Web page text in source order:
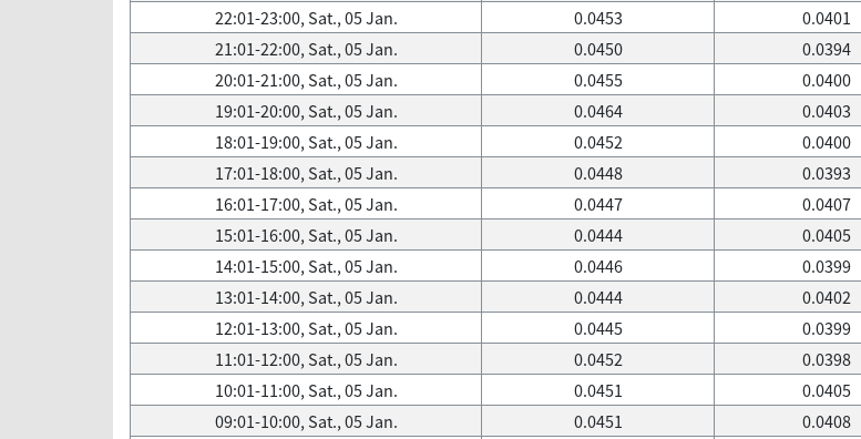
22:01-23:00, Sat., 05 Jan.
0.0453 0.0401
21:01-22:00, Sat., 05 Jan.
0.0450 0.0394
20:01-21:00, Sat., 05 Jan.
0.0455 0.0400
19:01-20:00, Sat., 05 Jan.
0.0464 0.0403
18:01-19:00, Sat., 05 Jan.
0.0452 0.0400
17:01-18:00, Sat., 05 Jan.
0.0448 0.0393
16:01-17:00, Sat., 05 Jan.
0.0447 0.0407
15:01-16:00, Sat., 05 Jan.
0.0444 0.0405
14:01-15:00, Sat., 05 Jan.
0.0446 0.0399
13:01-14:00, Sat., 05 Jan.
0.0444 0.0402
12:01-13:00, Sat., 05 Jan.
0.0445 0.0399
11:01-12:00, Sat., 05 Jan.
0.0452 0.0398
10:01-11:00, Sat., 05 Jan.
0.0451 0.0405
09:01-10:00, Sat., 05 Jan.
0.0451 0.0408